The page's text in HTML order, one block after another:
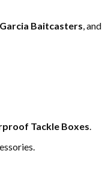
Baitcasters , and
Tackle Boxes